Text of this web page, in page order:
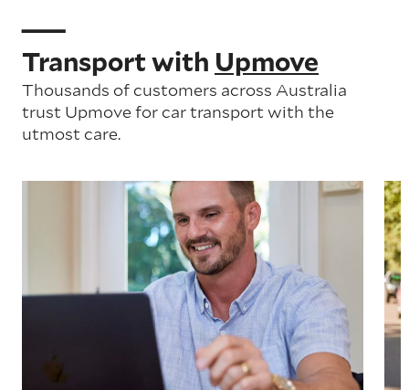
Transport with Upmove
Thousands of customers across Australia
trust Upmove for car transport with the
utmost care.